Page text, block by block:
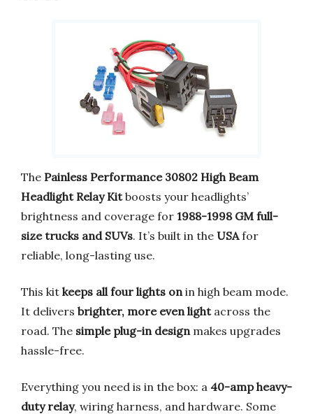
The Painless Performance 30802 High Beam
Headlight Relay Kitboosts your headlights’
brightness and coverage for 1988-1998 GM full-
size trucks and SUVs. It’s built in the USAfor
reliable, long-lasting use.
This kit keeps all four lights on in high beam mode.
It delivers brighter, more even lightacross the
road. The simple plug-in design makes upgrades
hassle-free.
Everything you need is in the box: a 40-amp heavy-
duty relay, wiring harness, and hardware. Some